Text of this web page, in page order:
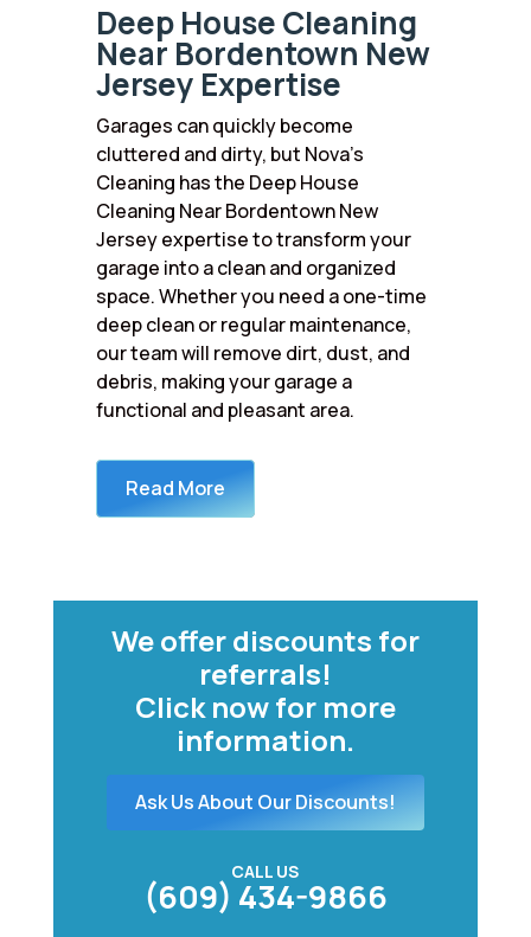
Deep House Cleaning
Near Bordentown New
Jersey Expertise
Garages can quickly become
cluttered and dirty, but Nova’s
Cleaning has the Deep House
Cleaning Near Bordentown New
Jersey expertise to transform your
garage into a clean and organized
space. Whether you need a one-time
deep clean or regular maintenance,
our team will remove dirt, dust, and
debris, making your garage a
functional and pleasant area.
Read More
We offer discounts for
referrals!
Click now for more
information.
Ask Us About Our Discounts!
CALL US
(609) 434-9866